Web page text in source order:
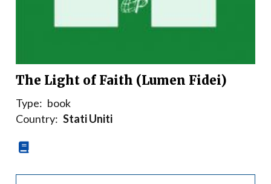
The Light of Faith (Lumen Fidei)
Type: book
Country: Stati Uniti